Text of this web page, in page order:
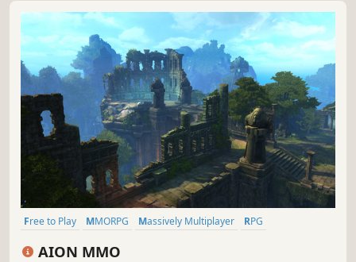
Free to Play MMORPG Massively Multiplayer
RPG
AION MMO